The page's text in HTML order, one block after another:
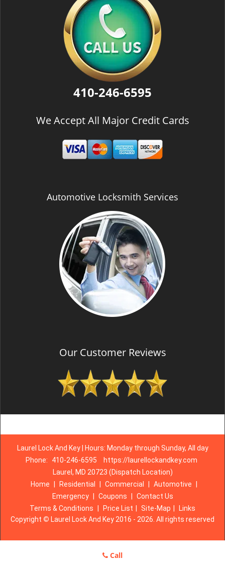
410-246-6595
We Accept All Major Credit Cards
Automotive Locksmith Services
Our Customer Reviews
Laurel Lock And Key | Hours: Monday through Sunday, All day
Phone:
410-246-6595
https://laurellockandkey.com
Laurel, MD 20723 (Dispatch Location)
Home
Residential Commercial Automotive
Emergency
Coupons
Contact Us
Terms & Conditions
Price List Site-Map
Links
Copyright © Laurel Lock And Key 2016 - 2026. All rights reserved
Call